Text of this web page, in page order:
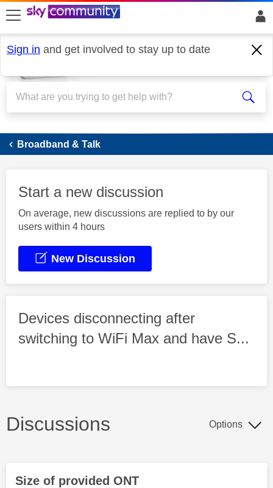
skip to search
skip to content
skip to footer
Sign in and get involved to stay up to date
Broadband
Broadband & Talk
Start a new discussion
On average, new discussions are replied to by our
users within 4 hours
New Discussion
Devices disconnecting after
switching to WiFi Max and have S...
Discussions Options
Size of provided ONT